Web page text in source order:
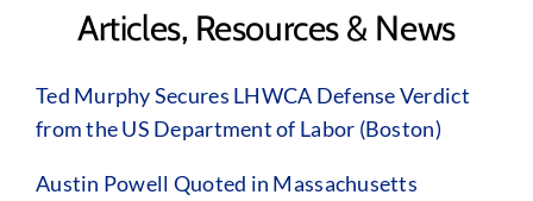
Articles, Resources & News
Ted Murphy Secures LHWCA Defense Verdict
from the US Department of Labor (Boston)
Austin Powell Quoted in Massachusetts